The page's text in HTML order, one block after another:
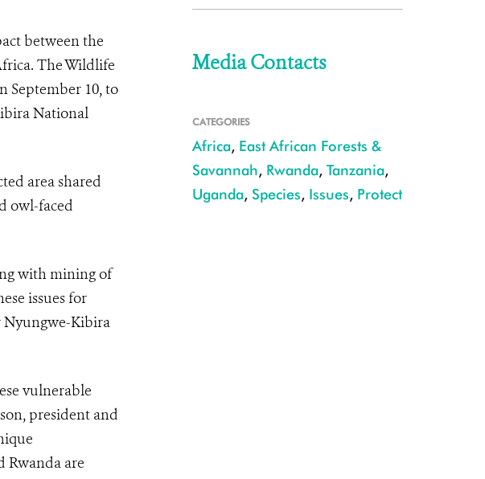
between the
The Wildlife
September 10, to
National
area shared
owl-faced
with mining of
issues for
Nyungwe-Kibira
vulnerable
president and
Rwanda are
Media Contacts
CATEGORIES
Africa, East African Forests &
Savannah, Rwanda, Tanzania,
Uganda, Species, Issues, Protect